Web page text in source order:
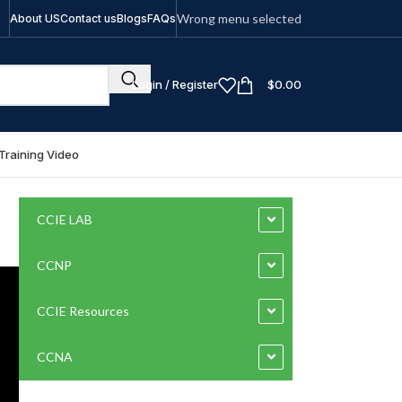
About USContact usBlogsFAQsWrong menu selected
Login / Register $0.00
Training Video
CCIE LAB
CCNP
CCIE Resources
CCNA